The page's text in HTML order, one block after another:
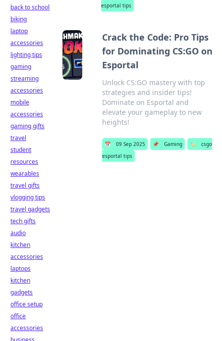
esportal tips
Crack the Code: Pro Tips
for Dominating CS:GO on
Esportal
Unlock CS:GO mastery with top
strategies and insider tips!
Dominate on Esportal and
elevate your gameplay to new
heights!
📅 09 Sep 2025 📌 Gaming 🏷️
csgo
esportal tips
back to school
biking
laptop
accessories
lighting tips
gaming
streaming
accessories
mobile
accessories
gaming gifts
travel
student
resources
wearables
travel gifts
vlogging tips
travel gadgets
tech gifts
audio
kitchen
accessories
laptops
kitchen
gadgets
office setup
office
accessories